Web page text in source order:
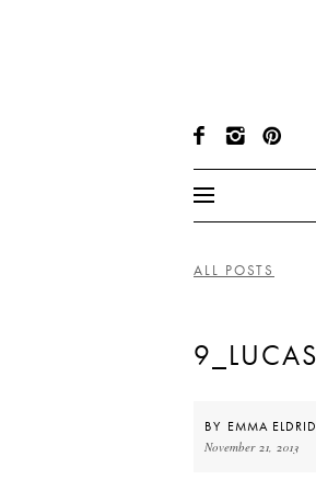
ALL POSTS
BY EMMA
November 21, 2013